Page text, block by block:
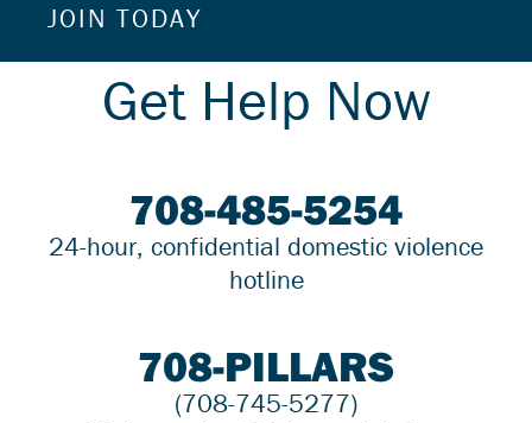
JOIN TODAY
Alternative:
Get Help Now
708-485-5254
24-hour, confidential domestic violence
hotline
708-PILLARS
(708-745-5277)